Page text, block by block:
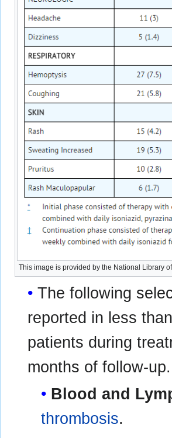
This image is provided by the National Library
The following
reported in less
patients during
months of follow-up.
Blood and
thrombosis.